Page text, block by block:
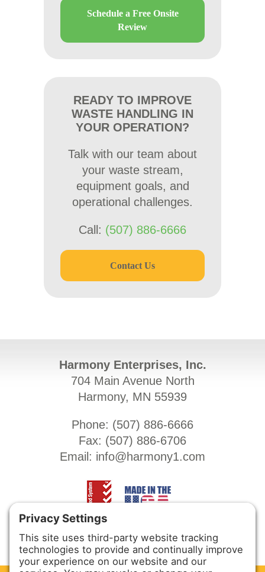
Schedule a Free Onsite
Review
READY TO IMPROVE
WASTE HANDLING IN
YOUR OPERATION?
Talk with our team about
your waste stream,
equipment goals, and
operational challenges.
Call: (507) 886-6666
Contact Us
Harmony Enterprises, Inc.
704 Main Avenue North
Harmony, MN 55939
Phone: (507) 886-6666
Fax: (507) 886-6706
Email: info@harmony1.com